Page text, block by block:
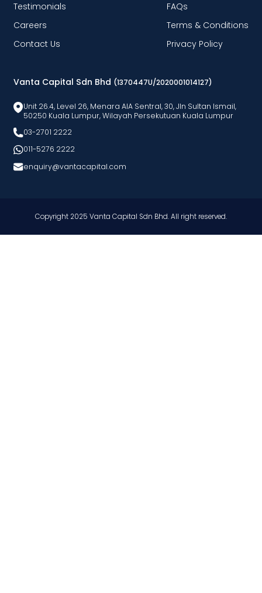
Testimonials
Careers
Contact Us
FAQs
Terms & Conditions
Privacy Policy
Vanta Capital Sdn Bhd (1370447U/2020001014127)
Unit 26.4, Level 26, Menara AlA Sentral, 30, Jln Sultan Ismail,
50250 Kuala Lumpur, Wilayah Persekutuan Kuala Lumpur
03-2701 2222
011-5276 2222
enquiry@vantacapital.com
Copyright 2025 Vanta Capital Sdn Bhd. All right reserved.